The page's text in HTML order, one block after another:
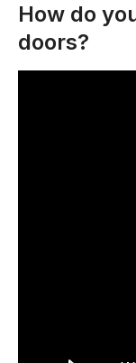
How do
doors?